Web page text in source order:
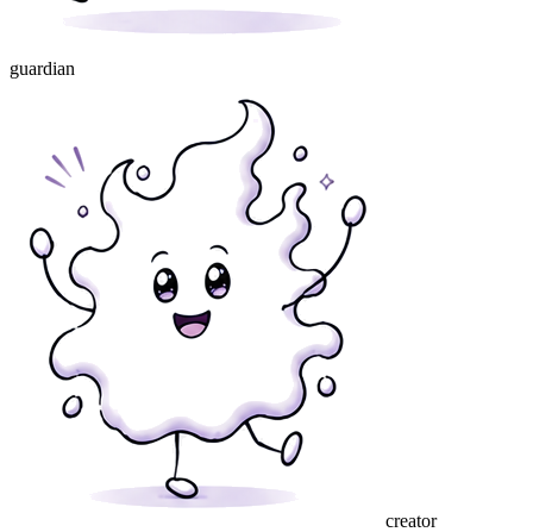
guardian
creator